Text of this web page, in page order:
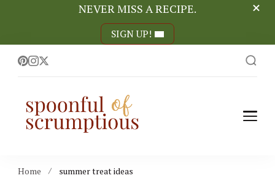
NEVER MISS A RECIPE.
SIGN UP!
easy, wholesome +
Home summer treat ideas